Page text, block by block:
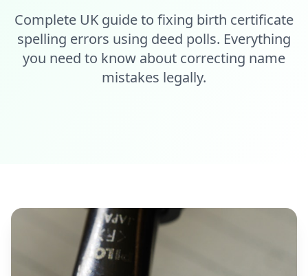
Complete UK guide to fixing birth certificate
spelling errors using deed polls. Everything
you need to know about correcting name
mistakes legally.